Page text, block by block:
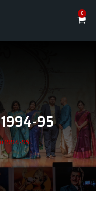
0
95
1994-95